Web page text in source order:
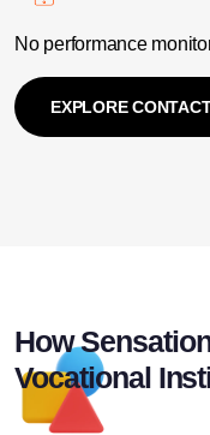
No performance
EXPLORE
How
Vocational